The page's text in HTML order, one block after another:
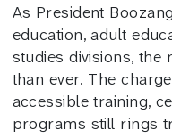
As President
education, adult
studies divisions,
than ever. The
accessible training,
programs still rings